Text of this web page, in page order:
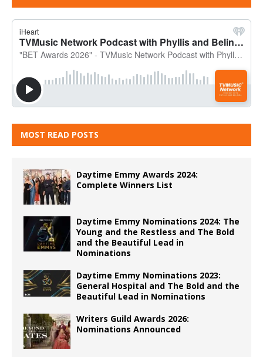
MOST READ POSTS
Daytime Emmy Awards 2024:
Complete Winners List
Daytime Emmy Nominations 2024: The
Young and the Restless and The Bold
and the Beautiful Lead in
Nominations
Daytime Emmy Nominations 2023:
General Hospital and The Bold and the
Beautiful Lead in Nominations
Writers Guild Awards 2026:
Nominations Announced